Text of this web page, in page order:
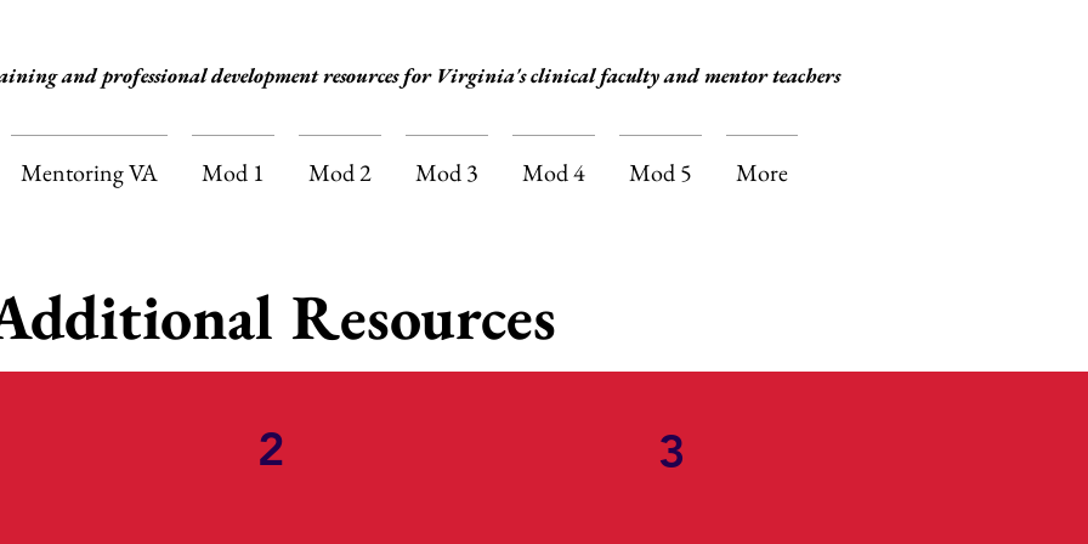
and professional development resources for Virginia's clinical faculty and mentor teachers
Mentoring VA Mod 1 Mod 2 Mod 3 Mod 4 Mod 5 More
Resources
2 3